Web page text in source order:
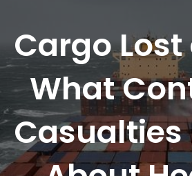
Cargo Lost
What
Casualties